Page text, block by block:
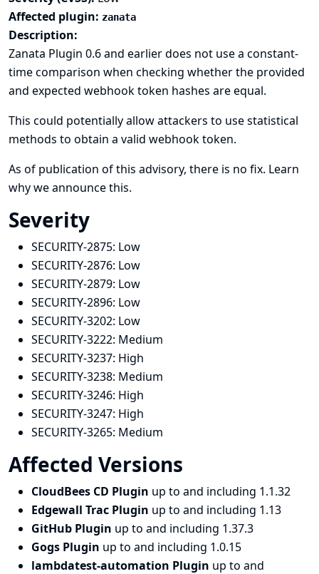
Affected plugin: zanata
Description:
Zanata Plugin 0.6 and earlier does not use a constant-
time comparison when checking whether the provided
and expected webhook token hashes are equal.
This could potentially allow attackers to use statistical
methods to obtain a valid webhook token.
As of publication of this advisory, there is no fix. Learn
why we announce this.
Severity
SECURITY-2875: Low
SECURITY-2876: Low
SECURITY-2879: Low
SECURITY-2896: Low
SECURITY-3202: Low
SECURITY-3222: Medium
SECURITY-3237: High
SECURITY-3238: Medium
SECURITY-3246: High
SECURITY-3247: High
SECURITY-3265: Medium
Affected Versions
CloudBees CD Plugin up to and including 1.1.32
Edgewall Trac Plugin up to and including 1.13
GitHub Plugin up to and including 1.37.3
Gogs Plugin up to and including 1.0.15
lambdatest-automation Plugin up to and